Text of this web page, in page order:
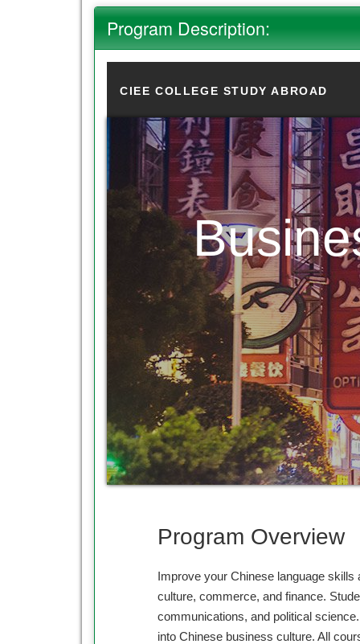
Program Description:
CIEE COLLEGE STUDY ABROAD
Program Overview
Improve your Chinese language
culture, commerce, and finance.
communications, and political
into Chinese business culture. All